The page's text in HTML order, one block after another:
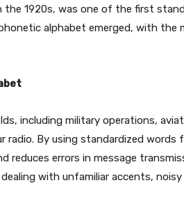
the 1920s, was one of the first
alphabet emerged, with the
including military operations,
radio. By using standardized words
reduces errors in message
with unfamiliar accents, noisy